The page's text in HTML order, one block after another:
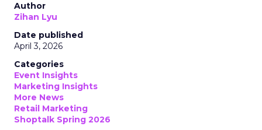
Author
Zihan Lyu
Date published
April 3, 2026
Categories
Event Insights
Marketing Insights
More News
Retail Marketing
Shoptalk Spring 2026